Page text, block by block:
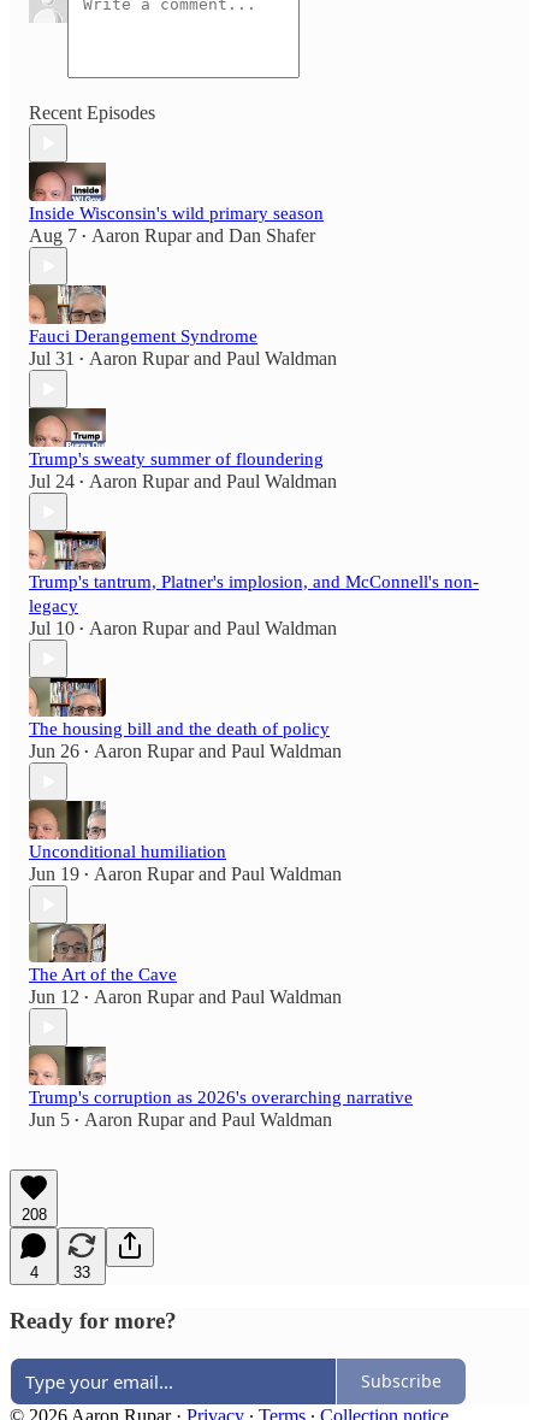
Recent Episodes
Inside Wisconsin's wild primary season
Aug 7 • Aaron Ruparand Dan Shafer
Fauci Derangement Syndrome
Jul 31 • Aaron Ruparand Paul Waldman
Trump's sweaty summer of floundering
Jul 24 • Aaron Ruparand Paul Waldman
Trump's tantrum, Platner's implosion, and McConnell's non-
legacy
Jul 10 • Aaron Ruparand Paul Waldman
The housing bill and the death of policy
Jun 26 • Aaron Ruparand Paul Waldman
Unconditional humiliation
Jun 19 • Aaron Ruparand Paul Waldman
The Art of the Cave
Jun 12 • Aaron Ruparand Paul Waldman
Trump's corruption as 2026's overarching narrative
Jun 5 • Aaron Ruparand Paul Waldman
208
4 33
Ready for more?
Subscribe
© 2026 Aaron Rupar· Privacy ∙ Terms ∙ Collection notice